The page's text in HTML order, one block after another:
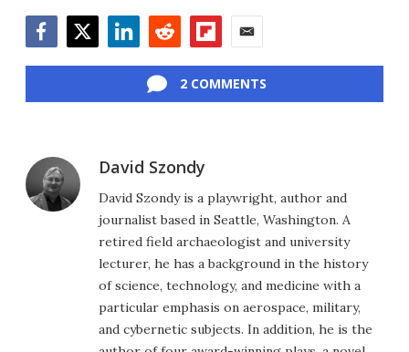
2 COMMENTS
David Szondy
David Szondy is a playwright, author and
journalist based in Seattle, Washington. A
retired field archaeologist and university
lecturer, he has a background in the history
of science, technology, and medicine with a
particular emphasis on aerospace, military,
and cybernetic subjects. In addition, he is the